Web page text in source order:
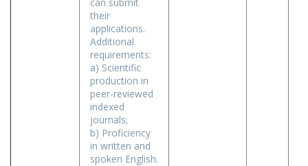
their
applications.
Additional
requirements:
a) Scientific
production in
peer-reviewed
indexed
journals;
b) Proficiency
in written and
spoken English.